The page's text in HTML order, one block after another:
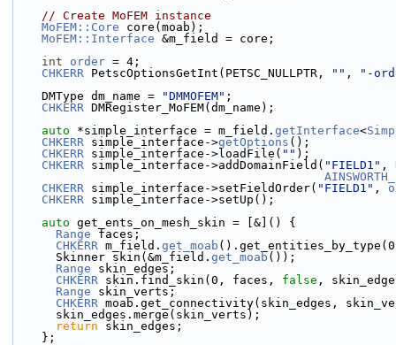
// Create MoFEM instance
MoFEM::Core core(moab);
MoFEM::Interface &m_field = core;
int
order = 4;
CHKERR PetscOptionsGetInt(PETSC_NULLPTR, "" ,
"-
    DMType dm_name =
"DMMOFEM" ;
CHKERR DMRegister_MoFEM(dm_name);
auto *simple_interface = m_field. getInterface<
CHKERR simple_interface->getOptions ();
CHKERR simple_interface->loadFile( "" );
CHKERR simple_interface->addDomainField( "FIELD1" ,
CHKERR simple_interface->setFieldOrder( "FIELD1" ,
CHKERR simple_interface->setUp();
auto get_ents_on_mesh_skin = [&]() {
Range faces;
CHKERR m_field. get_moab
      Skinner skin(&m_field.
get_moab ());
Range skin_edges;
CHKERR skin.find_skin(0, faces, false ,
Range skin_verts;
CHKERR moab.get_connectivity(skin_edges,
      skin_edges.merge(skin_verts);
return skin_edges;
    };